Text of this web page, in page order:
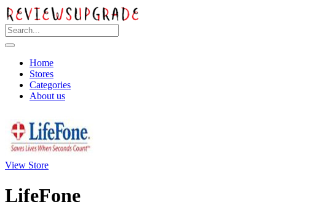
Home
Stores
Categories
About us
View Store
LifeFone